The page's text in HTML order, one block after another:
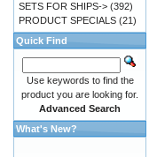
SETS FOR SHIPS-> (392)
PRODUCT SPECIALS (21)
Quick Find
Use keywords to find the
product you are looking for.
Advanced Search
What's New?